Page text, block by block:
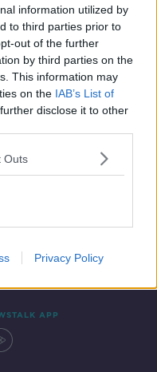
information utilized by
to third parties prior to
out of the further
by third parties on the
This information may
on the IAB’s List of
disclose it to other
Outs
Privacy Policy
APP